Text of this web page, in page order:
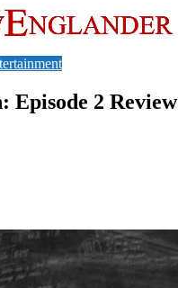
Episode 2 Review